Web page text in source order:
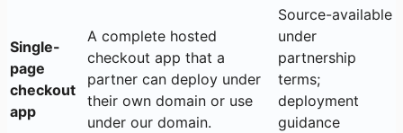
Single-
page
checkout
app
A complete hosted
checkout app that a
partner can deploy under
their own domain or use
under our domain.
Source-available
under
partnership
terms;
deployment
guidance